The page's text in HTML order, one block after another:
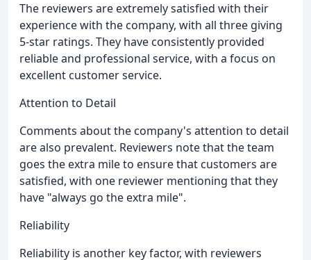
The reviewers are extremely satisfied with their
experience with the company, with all three giving
5-star ratings. They have consistently provided
reliable and professional service, with a focus on
excellent customer service.
Attention to Detail
Comments about the company's attention to detail
are also prevalent. Reviewers note that the team
goes the extra mile to ensure that customers are
satisfied, with one reviewer mentioning that they
have "always go the extra mile".
Reliability
Reliability is another key factor, with reviewers